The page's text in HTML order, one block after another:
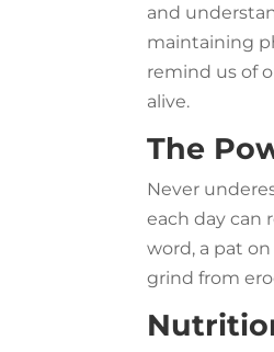
and
maintaining
remind us of
alive.
The
Never
each day can
word, a pat
grind from